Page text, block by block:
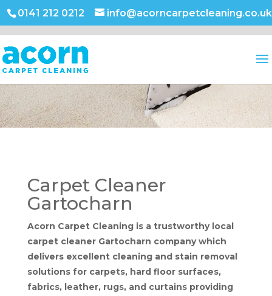
0141 212 0212 info@acorncarpetcleaning.co.uk
Carpet Cleaner
Gartocharn
Acorn Carpet Cleaning is a trustworthy local
carpet cleaner Gartocharn company which
delivers excellent cleaning and stain removal
solutions for carpets, hard floor surfaces,
fabrics, leather, rugs, and curtains providing